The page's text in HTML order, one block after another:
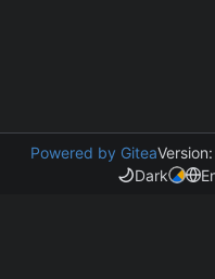
Powered by GiteaVersion:
Dark